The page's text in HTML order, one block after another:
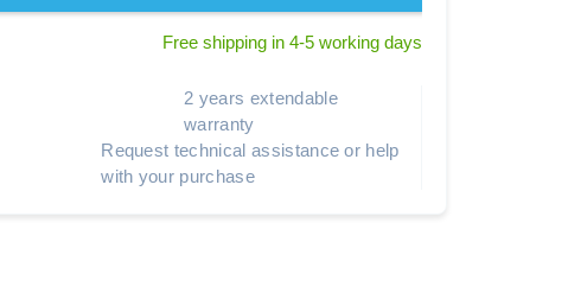
Free shipping in 4-5 working days
2 years extendable
warranty
Request technical assistance or help
with your purchase